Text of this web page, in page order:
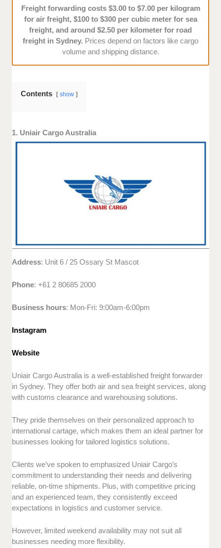
Freight forwarding costs $3.00 to $7.00 per kilogram
for air freight, $100 to $300 per cubic meter for sea
freight, and around $2.50 per kilometer for road
freight in Sydney. Prices depend on factors like cargo
volume and shipping distance.
Contents show
1. Uniair Cargo Australia
Address: Unit 6 / 25 Ossary St Mascot
Phone: +61 2 80685 2000
Business hours: Mon-Fri: 9:00am-6:00pm
Instagram
Website
Uniair Cargo Australia is a well-established freight forwarder
in Sydney. They offer both air and sea freight services, along
with customs clearance and warehousing solutions.
They pride themselves on their personalized approach to
international cartage, which makes them an ideal partner for
businesses looking for tailored logistics solutions.
Clients we’ve spoken to emphasized Uniair Cargo’s
commitment to understanding their needs and delivering
reliable, on-time shipments. Plus, with competitive pricing
and an experienced team, they consistently exceed
expectations in logistics and customer service.
However, limited weekend availability may not suit all
businesses needing more flexibility.